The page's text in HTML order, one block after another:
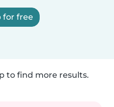
for free
to find more results.